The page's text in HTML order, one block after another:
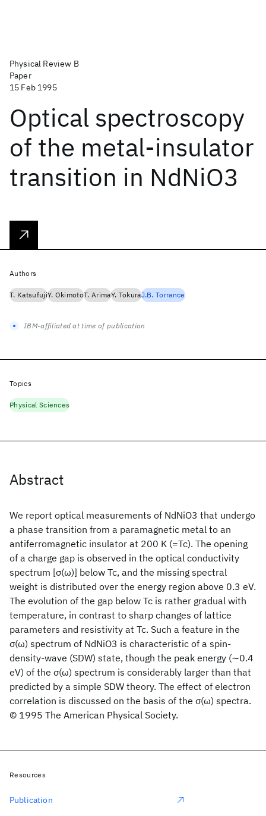
Physical Review B
Paper
15 Feb 1995
Optical spectroscopy
of the metal-insulator
transition in NdNiO3
Abstract
We report optical measurements of NdNiO3 that undergo
a phase transition from a paramagnetic metal to an
antiferromagnetic insulator at 200 K (=Tc). The opening
of a charge gap is observed in the optical conductivity
spectrum [σ(ω)] below Tc, and the missing spectral
weight is distributed over the energy region above 0.3 eV.
The evolution of the gap below Tc is rather gradual with
temperature, in contrast to sharp changes of lattice
parameters and resistivity at Tc. Such a feature in the
σ(ω) spectrum of NdNiO3 is characteristic of a spin-
density-wave (SDW) state, though the peak energy (∼0.4
eV) of the σ(ω) spectrum is considerably larger than that
predicted by a simple SDW theory. The effect of electron
correlation is discussed on the basis of the σ(ω) spectra.
© 1995 The American Physical Society.
Authors
T. KatsufujiY. OkimotoT. ArimaY. TokuraJ.B. Torrance
IBM-affiliated at time of publication
Topics
Physical Sciences
Resources
Publication